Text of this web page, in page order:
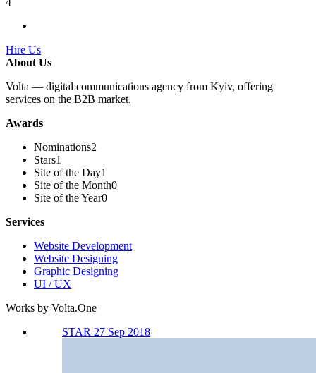
Hire Us
About Us
Volta — digital communications agency from Kyiv, offering
services on the B2B market.
Awards
Nominations2
Stars1
Site of the Day1
Site of the Month0
Site of the Year0
Services
Website Development
Website Designing
Graphic Designing
UI / UX
Works by Volta.One
STAR 27 Sep 2018